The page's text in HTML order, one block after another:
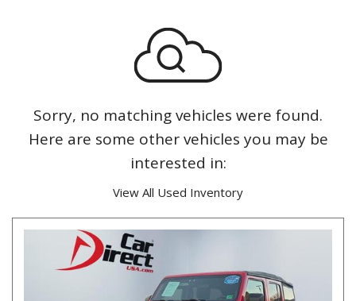
Sorry, no matching vehicles were found.
Here are some other vehicles you may be
interested in:
View All Used Inventory